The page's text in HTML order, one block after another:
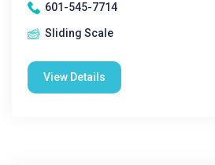
601-545-7714
Sliding Scale
View Details